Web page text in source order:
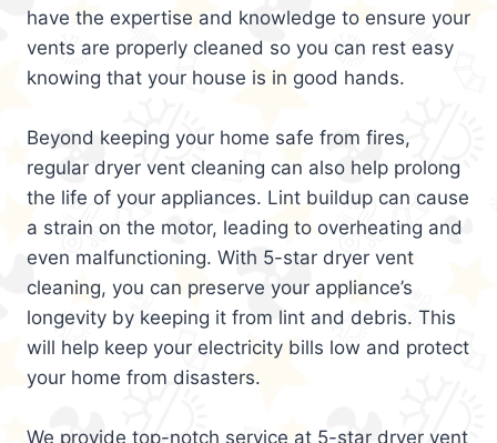
have the expertise and knowledge to ensure your
vents are properly cleaned so you can rest easy
knowing that your house is in good hands.
Beyond keeping your home safe from fires,
regular dryer vent cleaning can also help prolong
the life of your appliances. Lint buildup can cause
a strain on the motor, leading to overheating and
even malfunctioning. With 5-star dryer vent
cleaning, you can preserve your appliance’s
longevity by keeping it from lint and debris. This
will help keep your electricity bills low and protect
your home from disasters.
We provide top-notch service at 5-star dryer vent